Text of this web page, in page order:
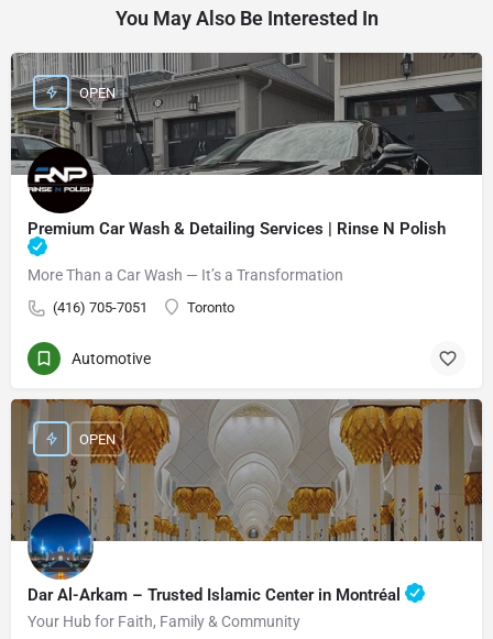
You May Also Be Interested In
Premium Car Wash & Detailing Services | Rinse N Polish
More Than a Car Wash — It’s a Transformation
(416) 705-7051 Toronto
OPEN
Automotive
Dar Al-Arkam – Trusted Islamic Center in Montréal
Your Hub for Faith, Family & Community
OPEN